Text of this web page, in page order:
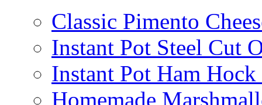
Classic Pimento
Instant Pot Steel Cut
Instant Pot Ham
Homemade